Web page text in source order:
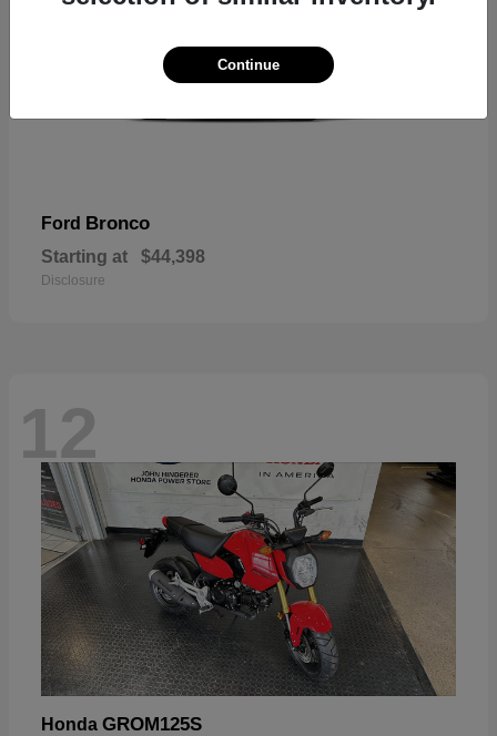
Ford Bronco
Starting at $44,398
Disclosure
12
Honda GROM125S
Continue